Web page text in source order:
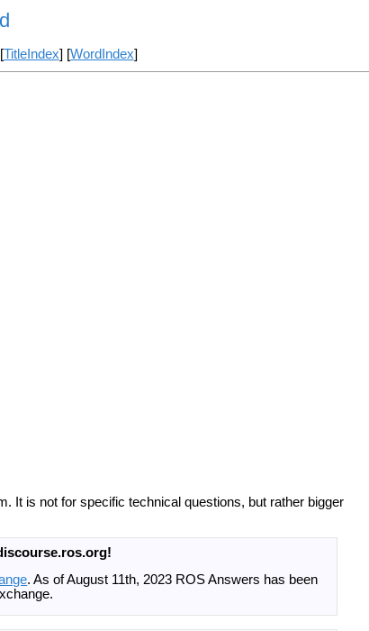
TitleIndex] [WordIndex]
It is not for specific technical questions, but rather bigger
. As of August 11th, 2023 ROS Answers has been